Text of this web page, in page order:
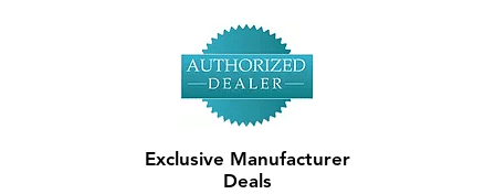
Exclusive Manufacturer
Deals